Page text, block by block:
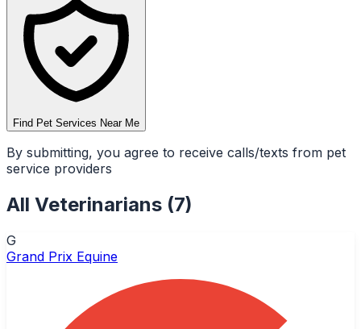
Find Pet Services Near Me
By submitting, you agree to receive calls/texts from pet
service providers
All Veterinarians (7)
G
Grand Prix Equine